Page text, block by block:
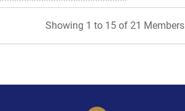
Showing 1 to 15 of 21 Members